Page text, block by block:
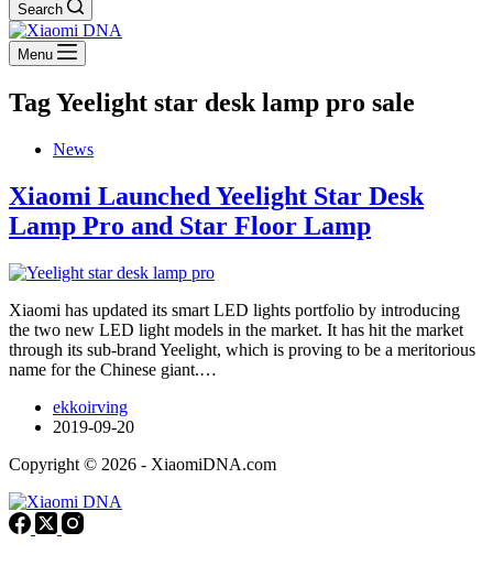
Search
Menu
TagYeelight star desk lamp pro sale
News
Xiaomi Launched Yeelight Star Desk
Lamp Pro and Star Floor Lamp
Xiaomi has updated its smart LED lights portfolio by introducing
the two new LED light models in the market. It has hit the market
through its sub-brand Yeelight, which is proving to be a meritorious
name for the Chinese giant.…
ekkoirving
2019-09-20
Copyright © 2026 - XiaomiDNA.com